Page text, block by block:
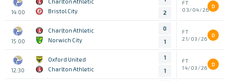
14:00
Bristol City
2
FT
03/04/26
D
15:00
Charlton Athletic
Norwich City
0
1
FT
21/03/26
D
12:30
Oxford United
Charlton Athletic
1
1
FT
14/03/26
D